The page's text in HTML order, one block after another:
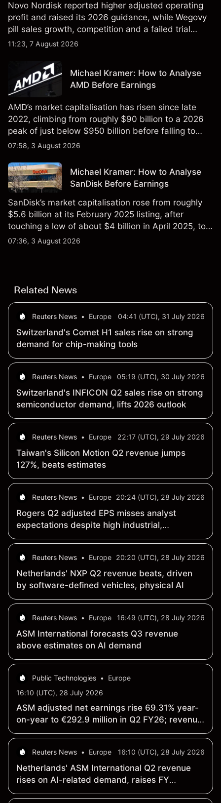
Novo Nordisk reported higher adjusted operating
profit and raised its 2026 guidance, while Wegovy
pill sales growth, competition and a failed trial
remained in focus. Explore third-party NVO price
not a reliable indicator of future results.
11:23, 7 August 2026
Michael Kramer: How to Analyse
AMD Before Earnings
AMD’s market capitalisation has risen since late
2022, climbing from roughly $90 billion to a 2026
peak of just below $950 billion before falling to
$851 billion as of 24 July 2026.
07:58, 3 August 2026
Michael Kramer: How to Analyse
SanDisk Before Earnings
SanDisk’s market capitalisation rose from roughly
$5.6 billion at its February 2025 listing, after
touching a low of about $4 billion in April 2025, to a
2026 high of approximately $346 billion, before
07:36, 3 August 2026
Related News
Reuters News • Europe 04:41 (UTC), 31 July 2026
Switzerland's Comet H1 sales rise on strong
demand for chip-making tools
Reuters News • Europe 05:19 (UTC), 30 July 2026
Switzerland's INFICON Q2 sales rise on strong
semiconductor demand, lifts 2026 outlook
Reuters News • Europe 22:17 (UTC), 29 July 2026
Taiwan's Silicon Motion Q2 revenue jumps
127%, beats estimates
Reuters News • Europe 20:24 (UTC), 28 July 2026
Rogers Q2 adjusted EPS misses analyst
expectations despite high industrial,
electronics demand
Reuters News • Europe 20:20 (UTC), 28 July 2026
Netherlands' NXP Q2 revenue beats, driven
by software-defined vehicles, physical AI
Reuters News • Europe 16:49 (UTC), 28 July 2026
ASM International forecasts Q3 revenue
above estimates on AI demand
Public Technologies •
Europe
16:10 (UTC), 28 July 2026
ASM adjusted net earnings rise 69.31% year-
on-year to €292.9 million in Q2 FY26; revenue
climbs 20% to €1 billion
Reuters News • Europe 16:10 (UTC), 28 July 2026
Netherlands' ASM International Q2 revenue
rises on AI-related demand, raises FY
forecast